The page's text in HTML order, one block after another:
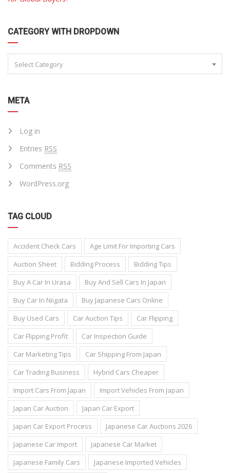
CATEGORY WITH DROPDOWN
Select Category
META
Log in
Entries RSS
Comments RSS
WordPress.org
TAG CLOUD
Accident Check Cars
Age Limit For Importing Cars
Auction Sheet
Bidding Process
Bidding Tips
Buy A Car In Urasa
Buy And Sell Cars In Japan
Buy Car In Niigata
Buy Japanese Cars Online
Buy Used Cars
Car Auction Tips
Car Flipping
Car Flipping Profit
Car Inspection Guide
Car Marketing Tips
Car Shipping From Japan
Car Trading Business
Hybrid Cars Cheaper
Import Cars From Japan
Import Vehicles From Japan
Japan Car Auction
Japan Car Export
Japan Car Export Process
Japanese Car Auctions 2026
Japanese Car Import
Japanese Car Market
Japanese Family Cars
Japanese Imported Vehicles